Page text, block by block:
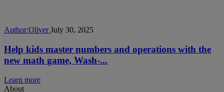
Author:OliverJuly 30, 2025
Help kids master numbers and operations with the
new math game, Wash-...
Learn more
About